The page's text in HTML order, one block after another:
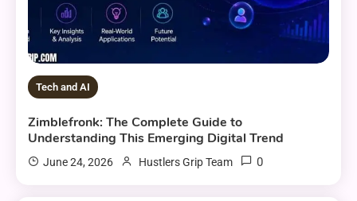
Tech and AI
Zimblefronk: The Complete Guide to
Understanding This Emerging Digital Trend
June 24, 2026 Hustlers Grip Team 0